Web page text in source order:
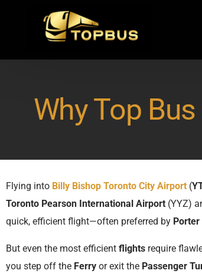
Why Top
Flying into Billy Bishop Toronto City Airport (
Toronto Pearson International Airport (YYZ)
quick, efficient flight—often preferred by
But even the most efficient flights require
you step off the Ferry or exit the Passenger